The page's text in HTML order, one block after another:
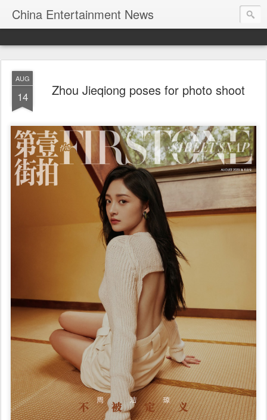
China Entertainment News
AUG
14 Zhou Jieqiong poses for photo shoot